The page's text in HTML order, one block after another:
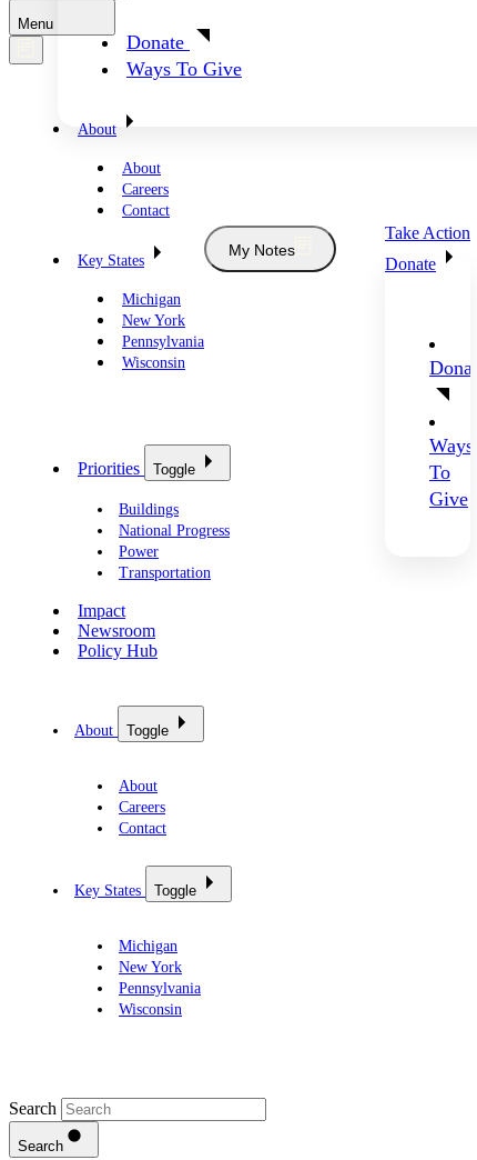
Donate
Ways To Give
Menu
About
About
Careers
Contact
Key States
Michigan
New York
Pennsylvania
Wisconsin
My Notes
Take Action
Donate
Donate
Ways
To
Give
Priorities Toggle
Buildings
National Progress
Power
Transportation
Impact
Newsroom
Policy Hub
About Toggle
About
Careers
Contact
Key States Toggle
Michigan
New York
Pennsylvania
Wisconsin
Search
Search